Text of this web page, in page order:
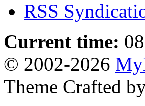
RSS
Current time:
© 2002-2026
Theme Crafted